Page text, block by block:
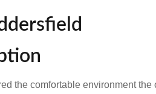
the comfortable environment the